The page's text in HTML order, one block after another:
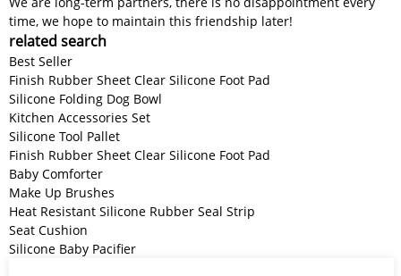
time, we hope to maintain this friendship later!
related search
Best Seller
Finish Rubber Sheet Clear Silicone Foot Pad
Silicone Folding Dog Bowl
Kitchen Accessories Set
Silicone Tool Pallet
Finish Rubber Sheet Clear Silicone Foot Pad
Baby Comforter
Make Up Brushes
Heat Resistant Silicone Rubber Seal Strip
Seat Cushion
Silicone Baby Pacifier